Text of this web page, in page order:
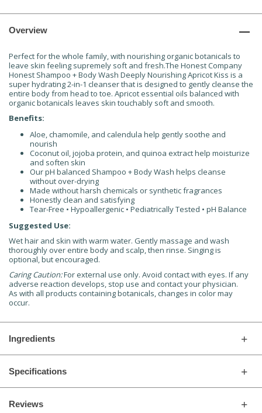
Overview
Perfect for the whole family, with nourishing organic botanicals to
leave skin feeling supremely soft and fresh.The Honest Company
Honest Shampoo + Body Wash Deeply Nourishing Apricot Kiss is a
super hydrating 2-in-1 cleanser that is designed to gently cleanse the
entire body from head to toe. Apricot essential oils balanced with
organic botanicals leaves skin touchably soft and smooth.
Benefits:
Aloe, chamomile, and calendula help gently soothe and
nourish
Coconut oil, jojoba protein, and quinoa extract help moisturize
and soften skin
Our pH balanced Shampoo + Body Wash helps cleanse
without over-drying
Made without harsh chemicals or synthetic fragrances
Honestly clean and satisfying
Tear-Free • Hypoallergenic • Pediatrically Tested • pH Balance
Suggested Use:
Wet hair and skin with warm water. Gently massage and wash
thoroughly over entire body and scalp, then rinse. Singing is
optional, but encouraged.
Caring Caution:For external use only. Avoid contact with eyes. If any
adverse reaction develops, stop use and contact your physician.
As with all products containing botanicals, changes in color may
occur.
Ingredients
Specifications
Reviews